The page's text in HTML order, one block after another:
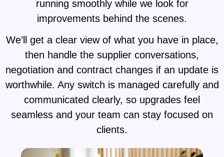
running smoothly while we look for
improvements behind the scenes.
We’ll get a clear view of what you have in place,
then handle the supplier conversations,
negotiation and contract changes if an update is
worthwhile. Any switch is managed carefully and
communicated clearly, so upgrades feel
seamless and your team can stay focused on
clients.